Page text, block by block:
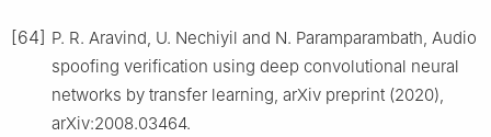
[64] P. R. Aravind, U. Nechiyil and N. Paramparambath, Audio
spoofing verification using deep convolutional neural
networks by transfer learning, arXiv preprint (2020),
arXiv:2008.03464.